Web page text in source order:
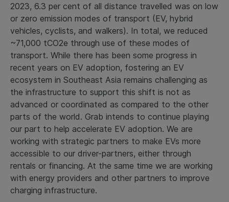
2023, 6.3 per cent of all distance travelled was on low
or zero emission modes of transport (EV, hybrid
vehicles, cyclists, and walkers). In total, we reduced
~71,000 tCO2e through use of these modes of
transport. While there has been some progress in
recent years on EV adoption, fostering an EV
ecosystem in Southeast Asia remains challenging as
the infrastructure to support this shift is not as
advanced or coordinated as compared to the other
parts of the world. Grab intends to continue playing
our part to help accelerate EV adoption. We are
working with strategic partners to make EVs more
accessible to our driver-partners, either through
rentals or financing. At the same time we are working
with energy providers and other partners to improve
charging infrastructure.